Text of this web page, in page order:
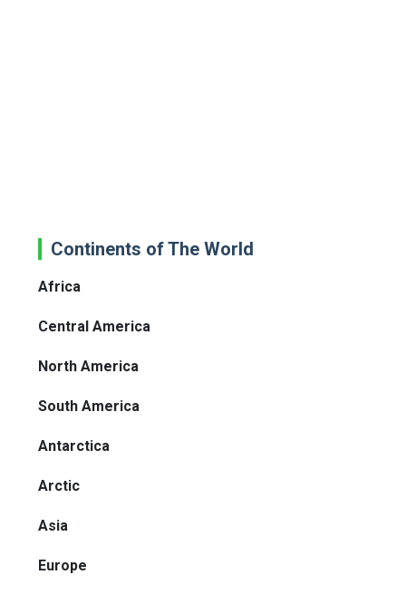
Continents of The World
Africa
Central America
North America
South America
Antarctica
Arctic
Asia
Europe